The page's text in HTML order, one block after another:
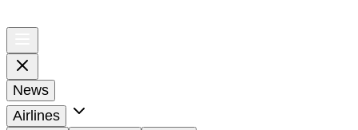
News
Airlines